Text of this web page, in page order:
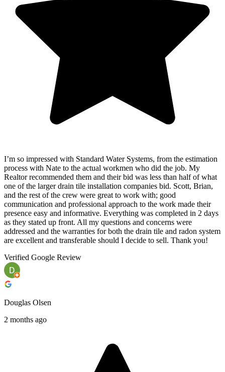
I’m so impressed with Standard Water Systems, from the estimation
process with Nate to the actual workmen who did the job. My
Realtor recommended them and their bid was less than half of what
one of the larger drain tile installation companies bid. Scott, Brian,
and the rest of the crew were great to work with; good
communication and professional approach to the work made their
presence easy and informative. Everything was completed in 2 days
as they stated up front. All my questions and concerns were
addressed and the warranties for both the drain tile and radon system
are excellent and transferable should I decide to sell. Thank you!
Verified Google Review
Douglas Olsen
2 months ago